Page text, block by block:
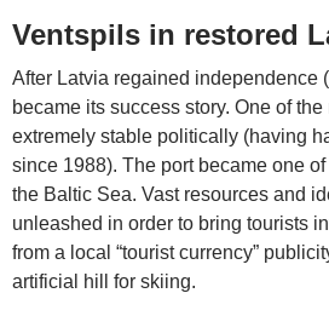
Ventspils in restored
After Latvia regained independence
became its success story. One of
extremely stable politically (having
since 1988). The port became one
the Baltic Sea. Vast resources and
unleashed in order to bring tourists
from a local “tourist currency”
artificial hill for skiing.